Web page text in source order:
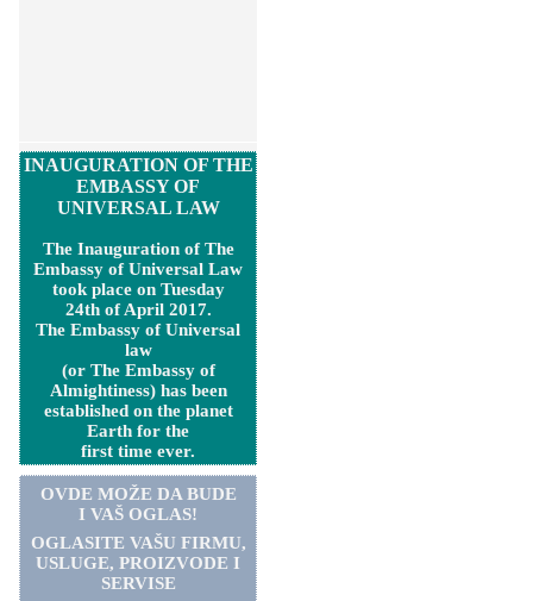
INAUGURATION OF THE
EMBASSY OF
UNIVERSAL LAW
The Inauguration of The
Embassy of Universal Law
took place on Tuesday
24th of April 2017.
The Embassy of Universal
law
(or The Embassy of
Almightiness) has been
established on the planet
Earth for the
first time ever.
OVDE MOŽE DA BUDE
I VAŠ OGLAS!
OGLASITE VAŠU FIRMU,
USLUGE, PROIZVODE I
SERVISE